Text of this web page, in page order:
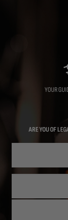
YOUR
ARE YOU OF